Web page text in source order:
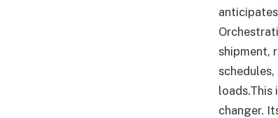
shipment,
loads.This
changer.